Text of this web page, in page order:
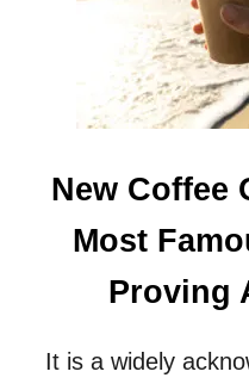
New Coffee
Most
Proving
It is a widely